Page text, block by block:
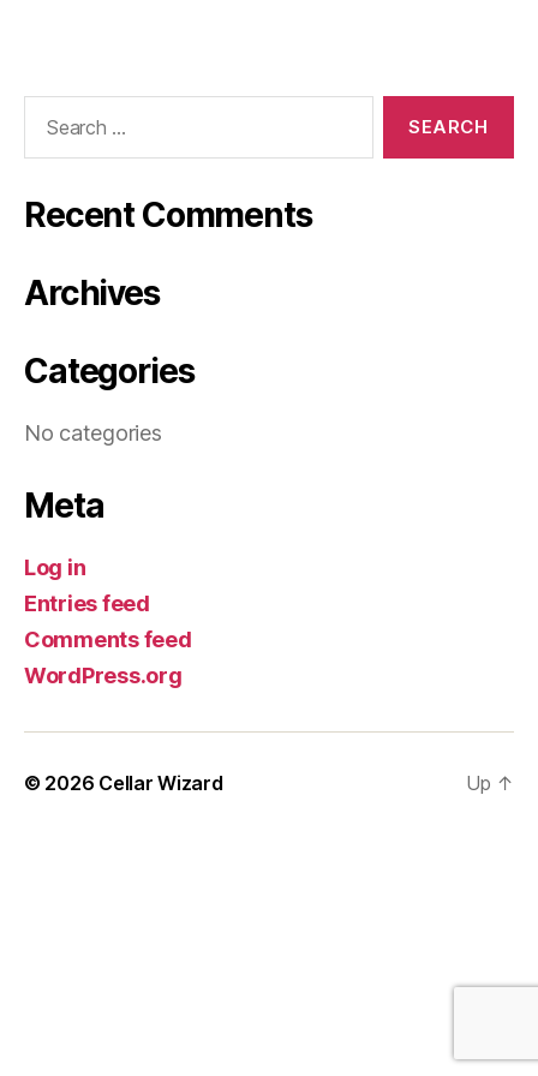
Recent Comments
Archives
Categories
No categories
Meta
Log in
Entries feed
Comments feed
WordPress.org
© 2026 Cellar Wizard Up ↑